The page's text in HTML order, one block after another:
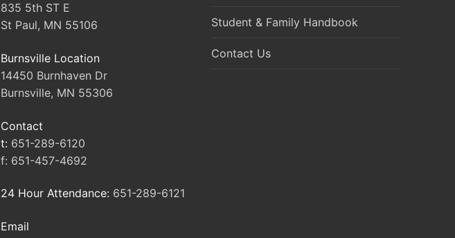
835 5th ST E
St Paul, MN 55106
Burnsville Location
14450 Burnhaven Dr
Burnsville, MN 55306
Contact
t: 651-289-6120
f: 651-457-4692
24 Hour Attendance: 651-289-6121
Email
Student & Family Handbook
Contact Us